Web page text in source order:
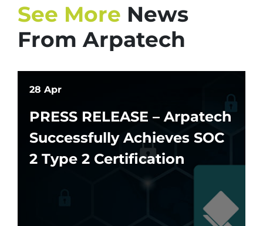
See More News
From Arpatech
28 Apr
PRESS RELEASE – Arpatech
Successfully Achieves SOC
2 Type 2 Certification